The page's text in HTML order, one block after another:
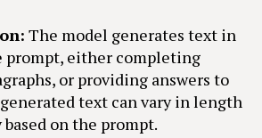
The model generates text in
prompt, either completing
or providing answers to
text can vary in length
on the prompt.